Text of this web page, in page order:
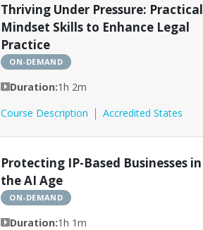
Thriving Under Pressure: Practical
Mindset Skills to Enhance Legal
Practice
ON-DEMAND
Duration:1h 2m
Course Description
Accredited States
Protecting IP-Based Businesses in
the AI Age
ON-DEMAND
Duration:1h 1m